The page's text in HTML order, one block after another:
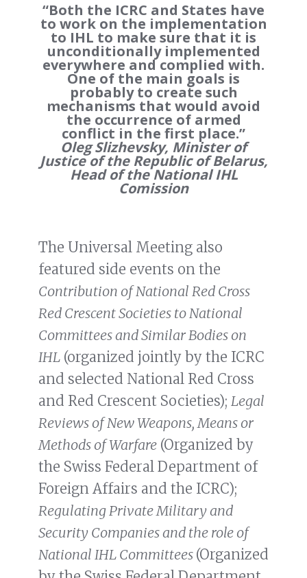
“Both the ICRC and States have
to work on the implementation
to IHL to make sure that it is
unconditionally implemented
everywhere and complied with.
One of the main goals is
probably to create such
mechanisms that would avoid
the occurrence of armed
conflict in the first place.”
Oleg Slizhevsky, Minister of
Justice of the Republic of Belarus,
Head of the National IHL
Comission
The Universal Meeting also
featured side events on the
Contribution of National Red Cross
Red Crescent Societies to National
Committees and Similar Bodies on
IHL (organized jointly by the ICRC
and selected National Red Cross
and Red Crescent Societies); Legal
Reviews of New Weapons, Means or
Methods of Warfare (Organized by
the Swiss Federal Department of
Foreign Affairs and the ICRC);
Regulating Private Military and
Security Companies and the role of
National IHL Committees (Organized